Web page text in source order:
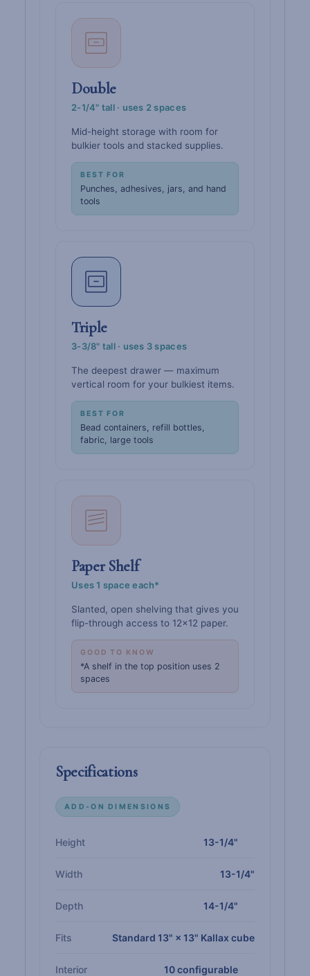
Double
2-1/4" tall · uses 2 spaces
Mid-height storage with room for
bulkier tools and stacked supplies.
BEST FOR
Punches, adhesives, jars, and hand
tools
Triple
3-3/8" tall · uses 3 spaces
The deepest drawer — maximum
vertical room for your bulkiest items.
BEST FOR
Bead containers, refill bottles,
fabric, large tools
Paper Shelf
Uses 1 space each*
Slanted, open shelving that gives you
flip-through access to 12×12 paper.
GOOD TO KNOW
*A shelf in the top position uses 2
spaces
Specifications
ADD-ON DIMENSIONS
Height 13-1/4"
Width 13-1/4"
Depth 14-1/4"
Fits Standard 13" × 13" Kallax cube
Interior 10 configurable